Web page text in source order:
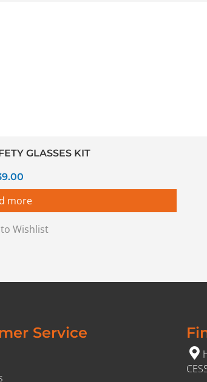
GLASSES KIT
more
Wishlist
Service